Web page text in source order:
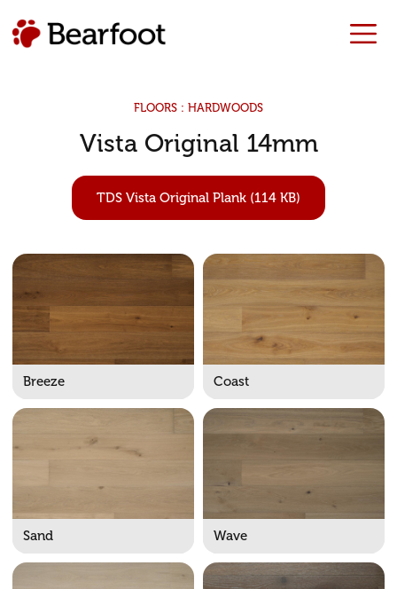
FLOORS : HARDWOODS
Vista Original 14mm
TDS Vista Original Plank (114 KB)
Breeze Coast
Sand Wave